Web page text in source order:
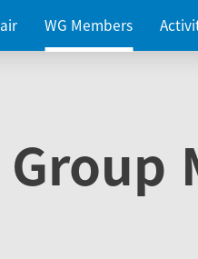
WG Members